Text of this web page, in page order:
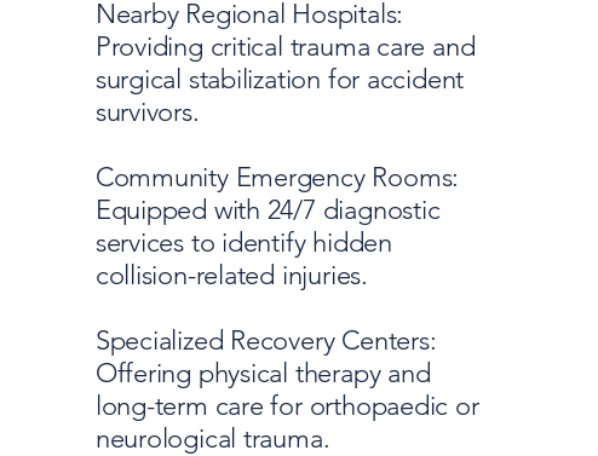
Nearby Regional Hospitals:
Providing critical trauma care and
surgical stabilization for accident
survivors.
Community Emergency Rooms:
Equipped with 24/7 diagnostic
services to identify hidden
collision-related injuries.
Specialized Recovery Centers:
Offering physical therapy and
long-term care for orthopaedic or
neurological trauma.